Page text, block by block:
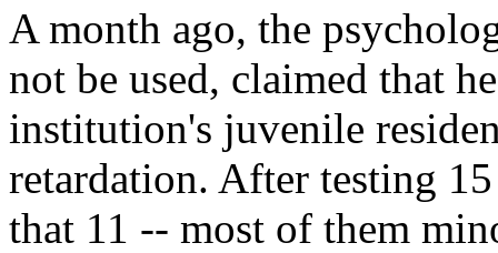
A month ago, the
not be used, claimed that
institution's juvenile
retardation. After testing
that 11 -- most of them